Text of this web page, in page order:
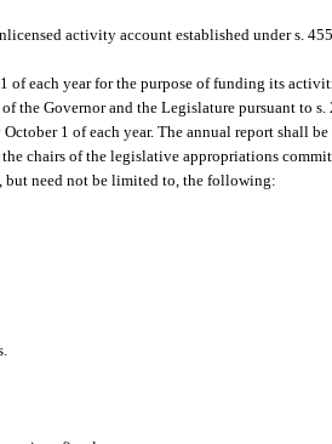
activity account established under s.
each year for the purpose of funding its
the Governor and the Legislature pursuant to s.
1 of each year. The annual report shall
chairs of the legislative appropriations
but need not be limited to, the following: